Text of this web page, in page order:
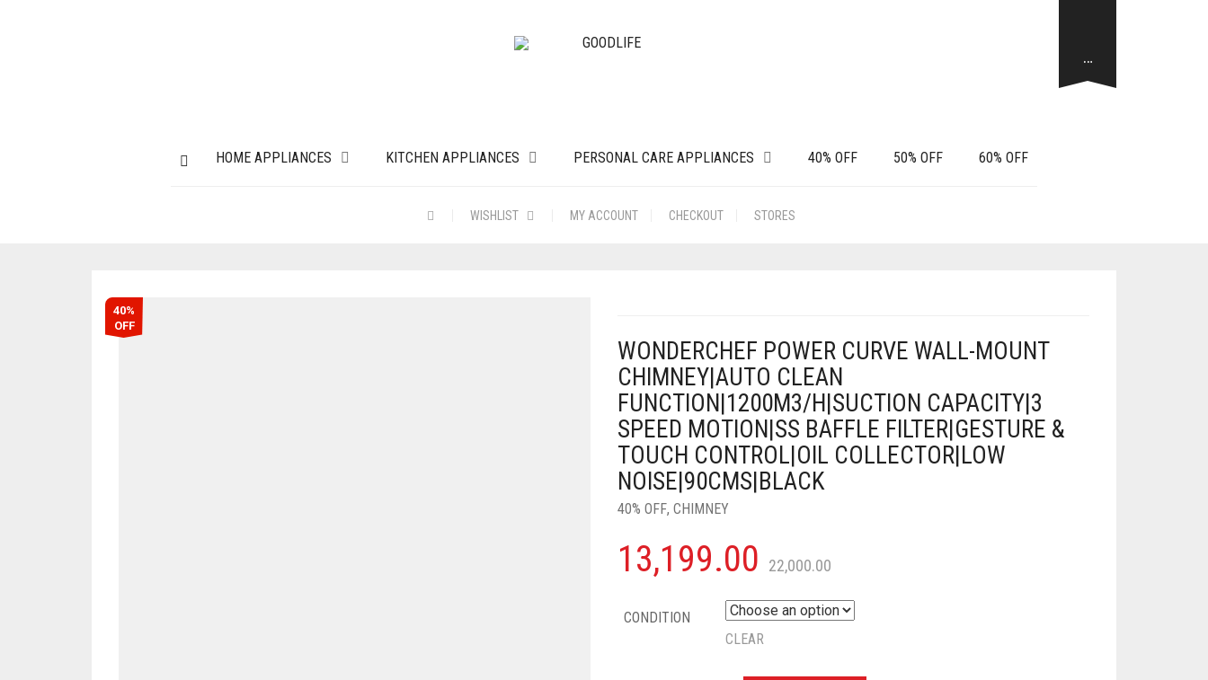
HOME APPLIANCES KITCHEN APPLIANCES PERSONAL CARE APPLIANCES 40% OFF 50% OFF 60% OFF
WISHLIST MY ACCOUNT CHECKOUT STORES
…
40%
OFF
WONDERCHEF POWER CURVE WALL-MOUNT
CHIMNEY|AUTO CLEAN
FUNCTION|1200M3/H|SUCTION CAPACITY|3
SPEED MOTION|SS BAFFLE FILTER|GESTURE &
TOUCH CONTROL|OIL COLLECTOR|LOW
NOISE|90CMS|BLACK
40% OFF, CHIMNEY
22,000.00
13,199.00
CONDITION
CLEAR